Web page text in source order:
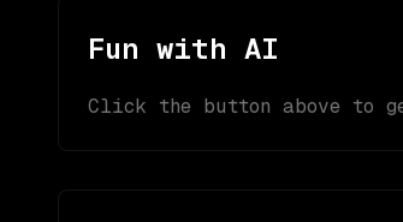
Fun with AI
Click the button above to